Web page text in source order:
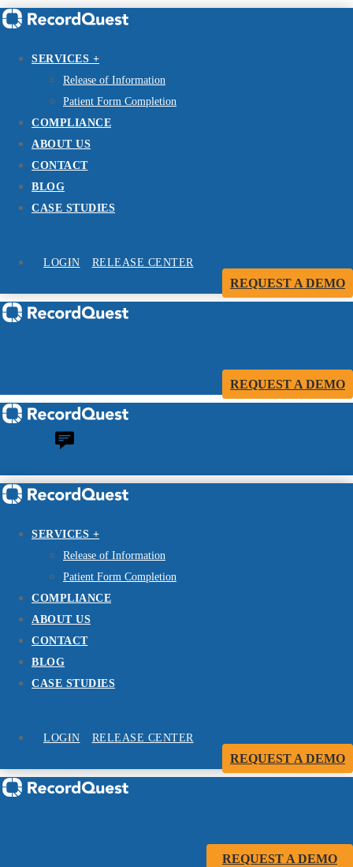
SERVICES +
Release of Information
Patient Form Completion
COMPLIANCE
ABOUT US
CONTACT
BLOG
CASE STUDIES
RELEASE CENTER
LOGIN
REQUEST A DEMO
REQUEST A DEMO
SERVICES +
Release of Information
Patient Form Completion
COMPLIANCE
ABOUT US
CONTACT
BLOG
CASE STUDIES
RELEASE CENTER
LOGIN
REQUEST A DEMO
REQUEST A DEMO